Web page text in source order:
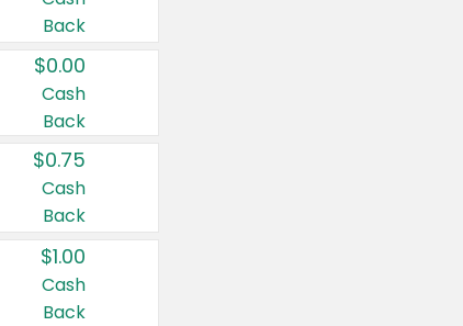
Back
$0.00
Cash
Back
$0.75
Cash
Back
$1.00
Cash
Back